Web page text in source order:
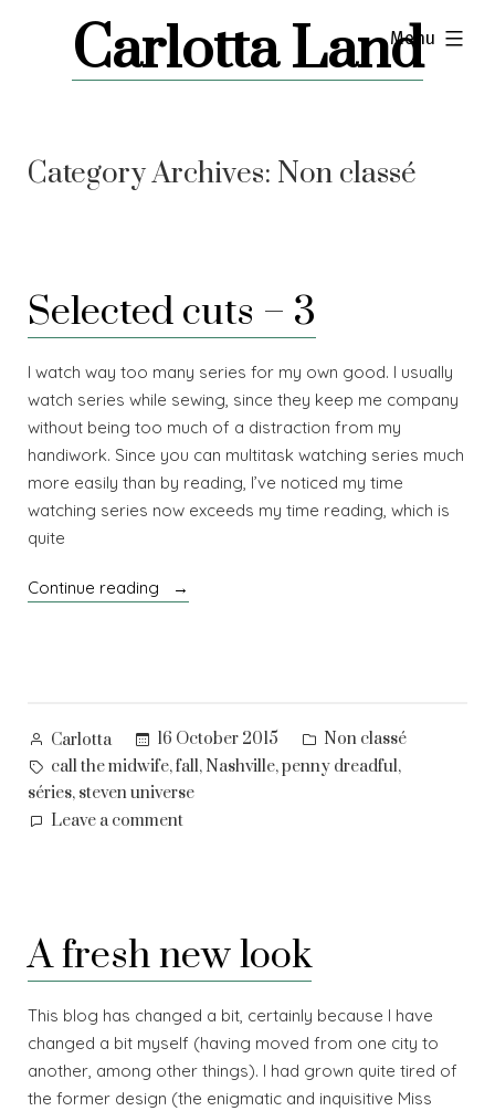
Carlotta Land
Menu
expanded
Category Archives: Non classé
Selected cuts – 3
I watch way too many series for my own good. I usually
watch series while sewing, since they keep me company
without being too much of a distraction from my
handiwork. Since you can multitask watching series much
more easily than by reading, I’ve noticed my time
watching series now exceeds my time reading, which is
quite
Continue reading
“Selected
Posted
by
Carlotta 16 October 2015
Posted
in
Non classé
Tags:
call the midwife,fall, Nashville,penny dreadful,
séries, steven universe
Leave a commenton
A fresh new look
This blog has changed a bit, certainly because I have
changed a bit myself (having moved from one city to
another, among other things). I had grown quite tired of
the former design (the enigmatic and inquisitive Miss